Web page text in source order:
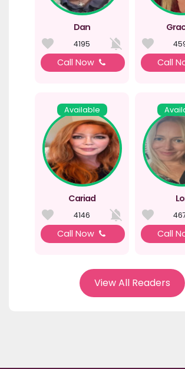
Dan
4195
Call Now Call
Available
Cariad
4146
Call Now Call
View All Readers